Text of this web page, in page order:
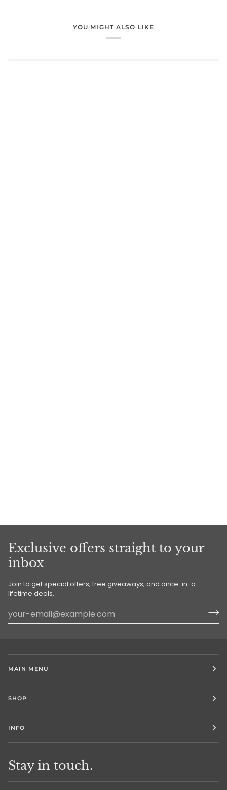
YOU MIGHT ALSO LIKE
Exclusive offers straight to your
inbox
Join to get special offers, free giveaways, and once-in-a-
lifetime deals.
MAIN MENU
SHOP
INFO
Stay in touch.